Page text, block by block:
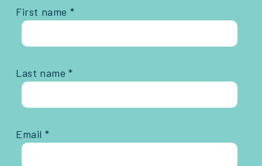
First name *
Last name *
Email *